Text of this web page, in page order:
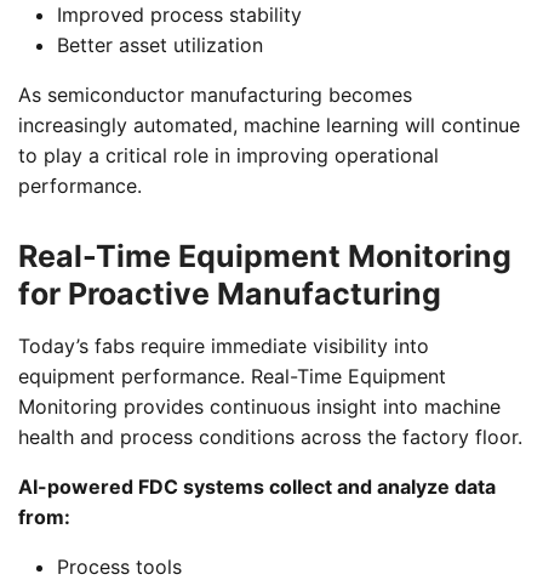
Improved process stability
Better asset utilization
As semiconductor manufacturing becomes
increasingly automated, machine learning will continue
to play a critical role in improving operational
performance.
Real-Time Equipment Monitoring
for Proactive Manufacturing
Today’s fabs require immediate visibility into
equipment performance. Real-Time Equipment
Monitoring provides continuous insight into machine
health and process conditions across the factory floor.
AI-powered FDC systems collect and analyze data
from:
Process tools